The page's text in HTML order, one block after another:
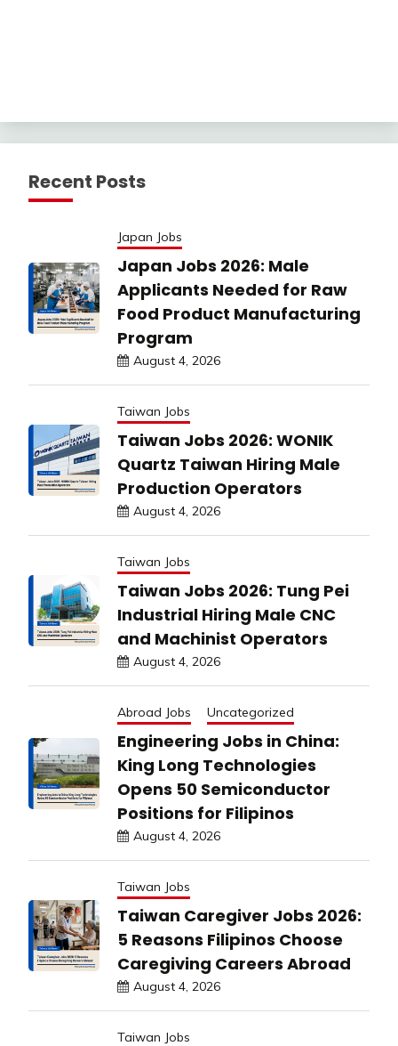
Recent Posts
Japan Jobs
Japan Jobs 2026: Male
Applicants Needed for Raw
Food Product Manufacturing
Program
August 4, 2026
Taiwan Jobs
Taiwan Jobs 2026: WONIK
Quartz Taiwan Hiring Male
Production Operators
August 4, 2026
Taiwan Jobs
Taiwan Jobs 2026: Tung Pei
Industrial Hiring Male CNC
and Machinist Operators
August 4, 2026
Abroad Jobs Uncategorized
Engineering Jobs in China:
King Long Technologies
Opens 50 Semiconductor
Positions for Filipinos
August 4, 2026
Taiwan Jobs
Taiwan Caregiver Jobs 2026:
5 Reasons Filipinos Choose
Caregiving Careers Abroad
August 4, 2026
Taiwan Jobs